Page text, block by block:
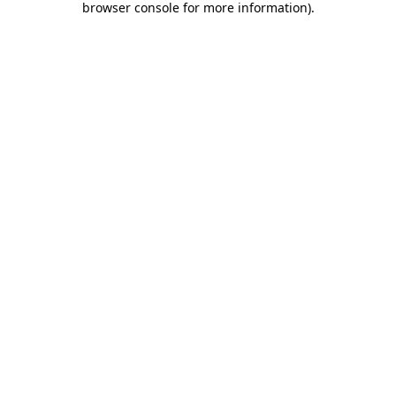
browser console for more information).